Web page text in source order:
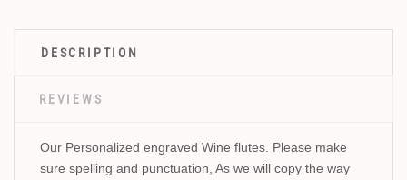
DESCRIPTION
REVIEWS
Our Personalized engraved Wine flutes. Please make
sure spelling and punctuation, As we will copy the way